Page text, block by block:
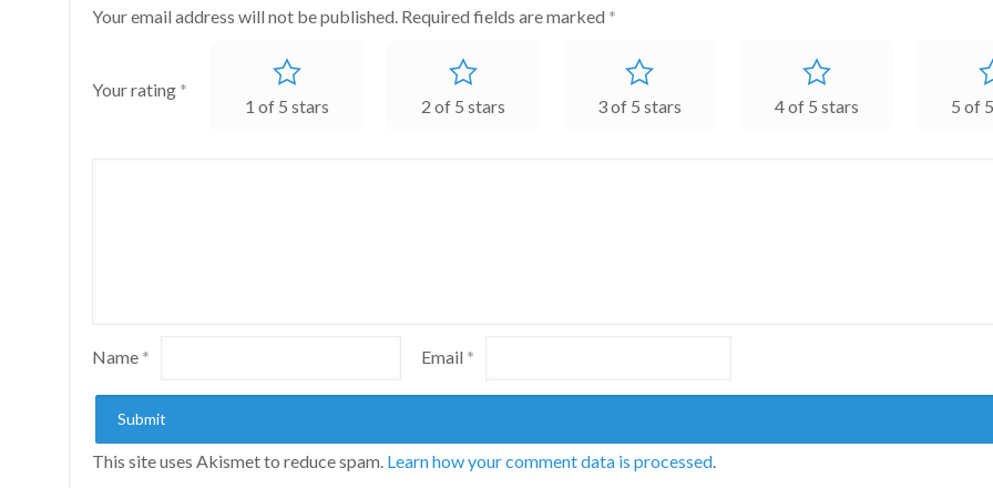
Your email address will not be published. Required fields are marked *
Your rating *
1 of 5 stars 2 of 5 stars 3 of 5 stars 4 of 5 stars 5 of
Name * Email *
This site uses Akismet to reduce spam. Learn how your comment data is processed.